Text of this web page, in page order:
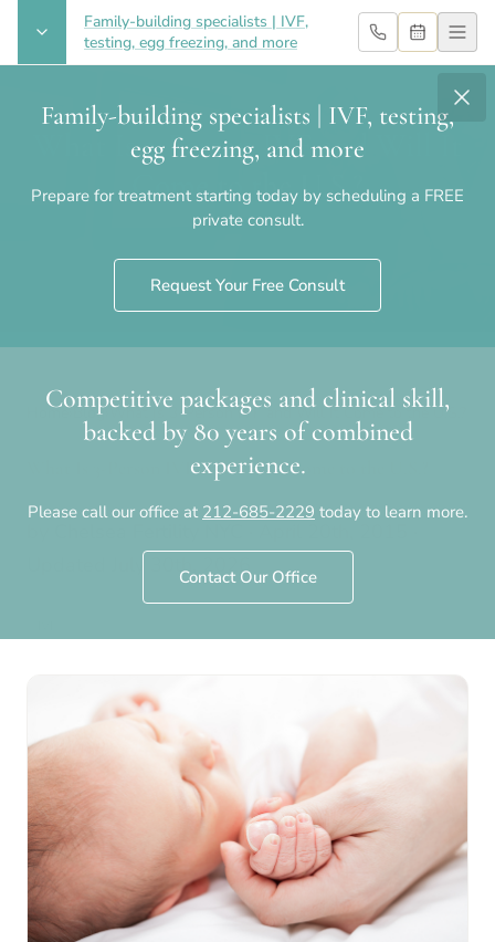
Family-building specialists | IVF,
testing, egg freezing, and more
Family-building specialists | IVF, testing,
egg freezing, and more
Prepare for treatment starting today by scheduling a FREE
private consult.
Request Your Free Consult
Competitive packages and clinical skill,
backed by 80 years of combined
experience.
Please call our office at 212-685-2229 today to learn more.
Contact Our Office
What Is 3-Person IVF and Will It
Come to the U.S.?
Home›Blog›What Is 3-Person IVF and Will It Come to the U.S.?
What Is 3-Person IVF and Will It Come to the U.S.?
July 30th, 2026